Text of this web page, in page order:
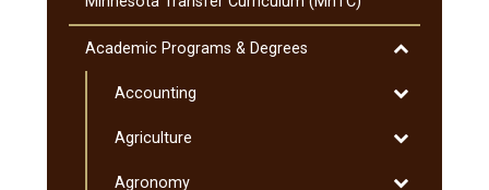
SMSU
Liberal
Program
Minnesota
Curriculum
Academic Programs &​ Degrees
Toggle
Programs
Degrees
Accounting
Toggle
Agriculture
Toggle
Agronomy
Toggle